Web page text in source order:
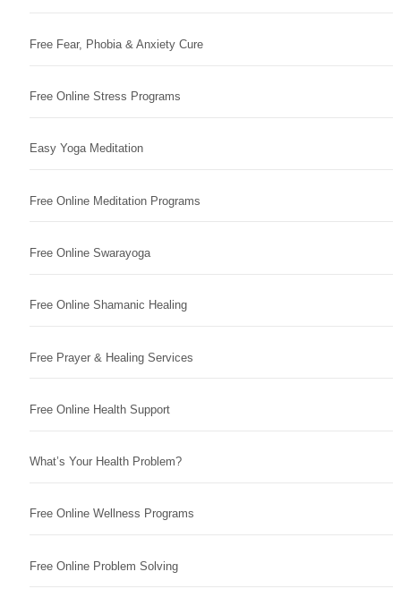
Free Fear, Phobia & Anxiety Cure
Free Online Stress Programs
Easy Yoga Meditation
Free Online Meditation Programs
Free Online Swarayoga
Free Online Shamanic Healing
Free Prayer & Healing Services
Free Online Health Support
What’s Your Health Problem?
Free Online Wellness Programs
Free Online Problem Solving